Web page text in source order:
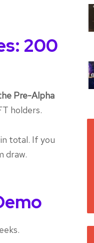
200
Pre-Alpha
holders.
in total. If you
draw.